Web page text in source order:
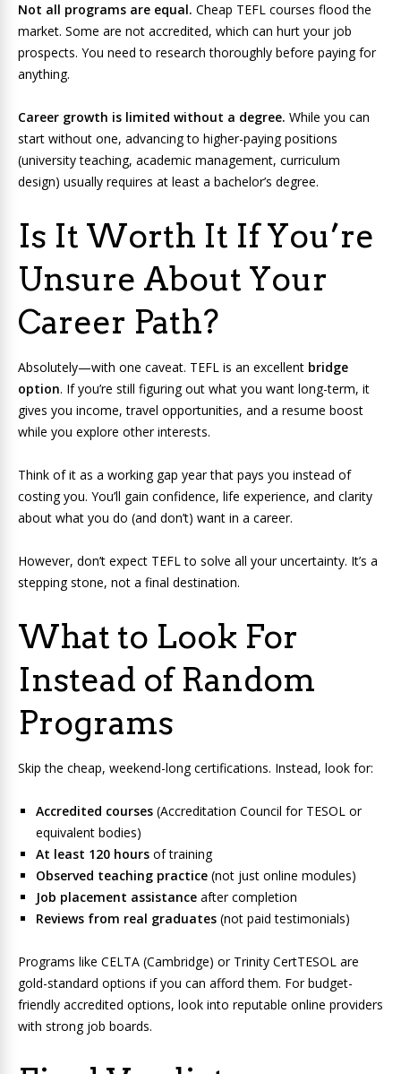
Not all programs are equal. Cheap TEFL courses flood the
market. Some are not accredited, which can hurt your job
prospects. You need to research thoroughly before paying for
anything.
Career growth is limited without a degree. While you can
start without one, advancing to higher-paying positions
(university teaching, academic management, curriculum
design) usually requires at least a bachelor’s degree.
Is It Worth It If You’re
Unsure About Your
Career Path?
Absolutely—with one caveat. TEFL is an excellent bridge
option. If you’re still figuring out what you want long-term, it
gives you income, travel opportunities, and a resume boost
while you explore other interests.
Think of it as a working gap year that pays you instead of
costing you. You’ll gain confidence, life experience, and clarity
about what you do (and don’t) want in a career.
However, don’t expect TEFL to solve all your uncertainty. It’s a
stepping stone, not a final destination.
What to Look For
Instead of Random
Programs
Skip the cheap, weekend-long certifications. Instead, look for:
Accredited courses (Accreditation Council for TESOL or
equivalent bodies)
At least 120 hours of training
Observed teaching practice (not just online modules)
Job placement assistance after completion
Reviews from real graduates (not paid testimonials)
Programs like CELTA (Cambridge) or Trinity CertTESOL are
gold-standard options if you can afford them. For budget-
friendly accredited options, look into reputable online providers
with strong job boards.